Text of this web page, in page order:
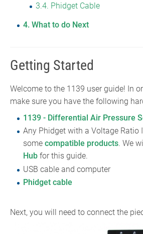
3.4 Phidget Cable
4 What to do Next
Getting Started
Welcome to the 1139 user guide! In
make sure you have the following
1139 - Differential Air Pressure
Any Phidget with a Voltage Ratio
some compatible products. We
Hubfor this guide.
USB cable and computer
Phidget cable
Next, you will need to connect the